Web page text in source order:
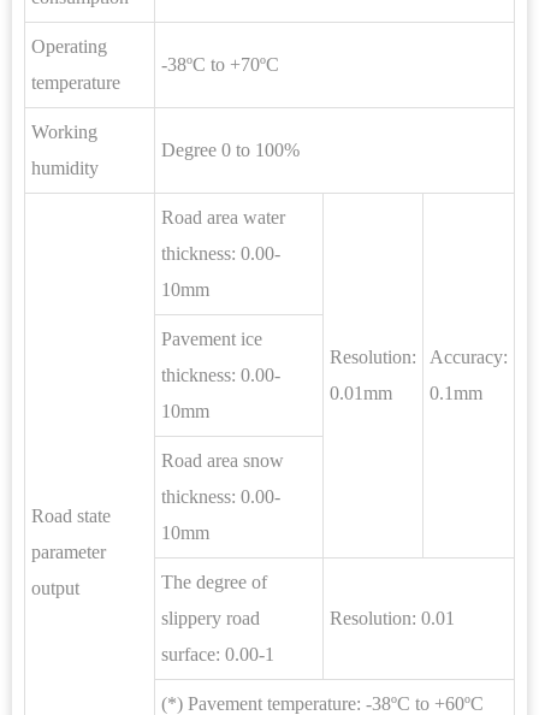
Operating
temperature
-38ºC to +70ºC
Working
humidity
Degree 0 to 100%
Road state
parameter
output
Road area water
thickness: 0.00-
10mm
Resolution:
0.01mm
Accuracy:
0.1mm
Pavement ice
thickness: 0.00-
10mm
Road area snow
thickness: 0.00-
10mm
The degree of
slippery road
surface: 0.00-1
Resolution: 0.01
(*) Pavement temperature: -38ºC to +60ºC